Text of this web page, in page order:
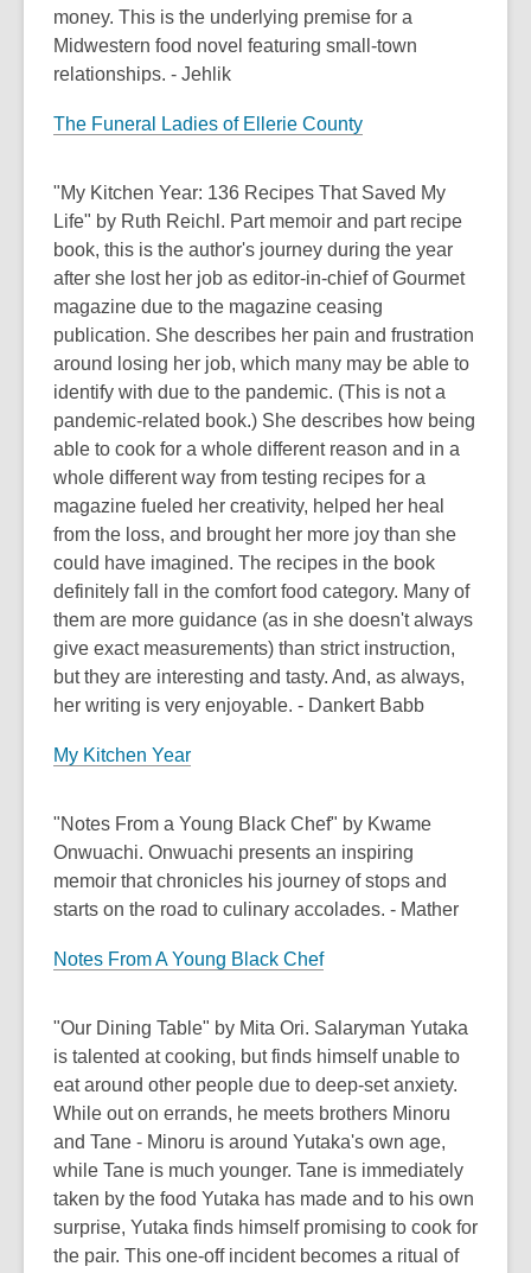
money. This is the underlying premise for a
Midwestern food novel featuring small-town
relationships. - Jehlik
The Funeral Ladies of Ellerie County
"My Kitchen Year: 136 Recipes That Saved My
Life" by Ruth Reichl. Part memoir and part recipe
book, this is the author's journey during the year
after she lost her job as editor-in-chief of Gourmet
magazine due to the magazine ceasing
publication. She describes her pain and frustration
around losing her job, which many may be able to
identify with due to the pandemic. (This is not a
pandemic-related book.) She describes how being
able to cook for a whole different reason and in a
whole different way from testing recipes for a
magazine fueled her creativity, helped her heal
from the loss, and brought her more joy than she
could have imagined. The recipes in the book
definitely fall in the comfort food category. Many of
them are more guidance (as in she doesn't always
give exact measurements) than strict instruction,
but they are interesting and tasty. And, as always,
her writing is very enjoyable. - Dankert Babb
My Kitchen Year
"Notes From a Young Black Chef" by Kwame
Onwuachi. Onwuachi presents an inspiring
memoir that chronicles his journey of stops and
starts on the road to culinary accolades. - Mather
Notes From A Young Black Chef
"Our Dining Table" by Mita Ori. Salaryman Yutaka
is talented at cooking, but finds himself unable to
eat around other people due to deep-set anxiety.
While out on errands, he meets brothers Minoru
and Tane - Minoru is around Yutaka's own age,
while Tane is much younger. Tane is immediately
taken by the food Yutaka has made and to his own
surprise, Yutaka finds himself promising to cook for
the pair. This one-off incident becomes a ritual of